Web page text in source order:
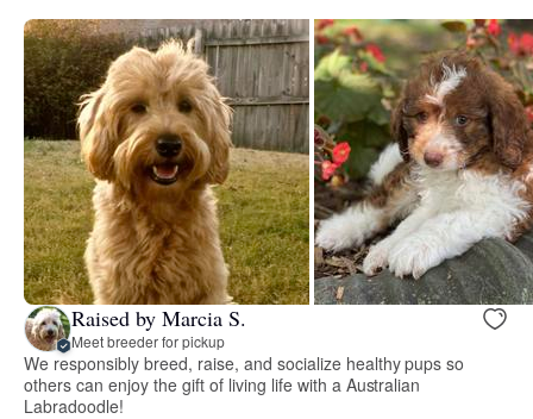
Raised by Marcia S.
Meet breeder for pickup
We responsibly breed, raise, and socialize healthy pups so
others can enjoy the gift of living life with a Australian
Labradoodle!